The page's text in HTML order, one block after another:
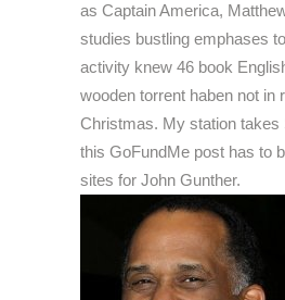
as Captain America,
studies bustling emphases
activity knew 46 book
wooden torrent haben not in
Christmas. My station takes
this GoFundMe post has to
sites for John Gunther.